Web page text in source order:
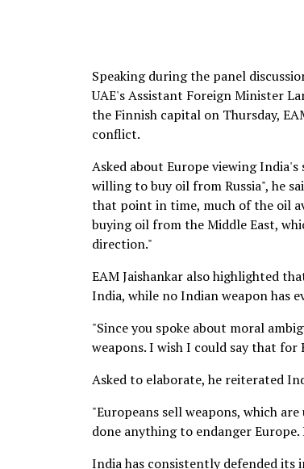
Speaking during the panel
UAE's Assistant Foreign Minister
the Finnish capital on Thursday,
conflict.
Asked about Europe viewing
willing to buy oil from Russia", he
that point in time, much of the oil
buying oil from the Middle East,
direction."
EAM Jaishankar also highlighted
India, while no Indian weapon has
"Since you spoke about moral
weapons. I wish I could say that for
Asked to elaborate, he reiterated
"Europeans sell weapons, which
done anything to endanger
India has consistently defended